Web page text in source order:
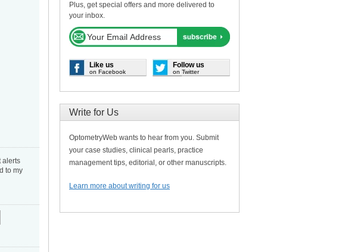
alerts
to my
Plus, get special offers and more delivered to
your inbox.
Like us
on Facebook
Follow us
on Twitter
Write for Us
OptometryWeb wants to hear from you. Submit
your case studies, clinical pearls, practice
management tips, editorial, or other manuscripts.
Learn more about writing for us